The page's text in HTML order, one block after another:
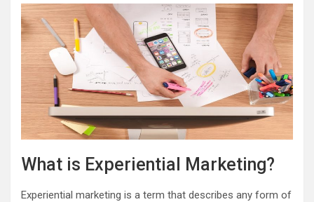
What is Experiential Marketing?
Experiential marketing is a term that describes any form of